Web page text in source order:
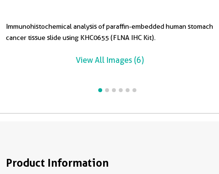
Immunohistochemical analysis of paraffin-embedded human stomach
cancer tissue slide using KHC0655 (FLNA IHC Kit).
View All Images (6)
Product Information